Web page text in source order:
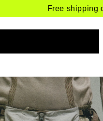
Free shipping